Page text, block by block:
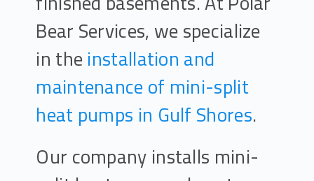
Bear Services, we specialize
in theinstallation and
maintenance of mini-split
heat pumps in Gulf Shores.
Our company installs mini-